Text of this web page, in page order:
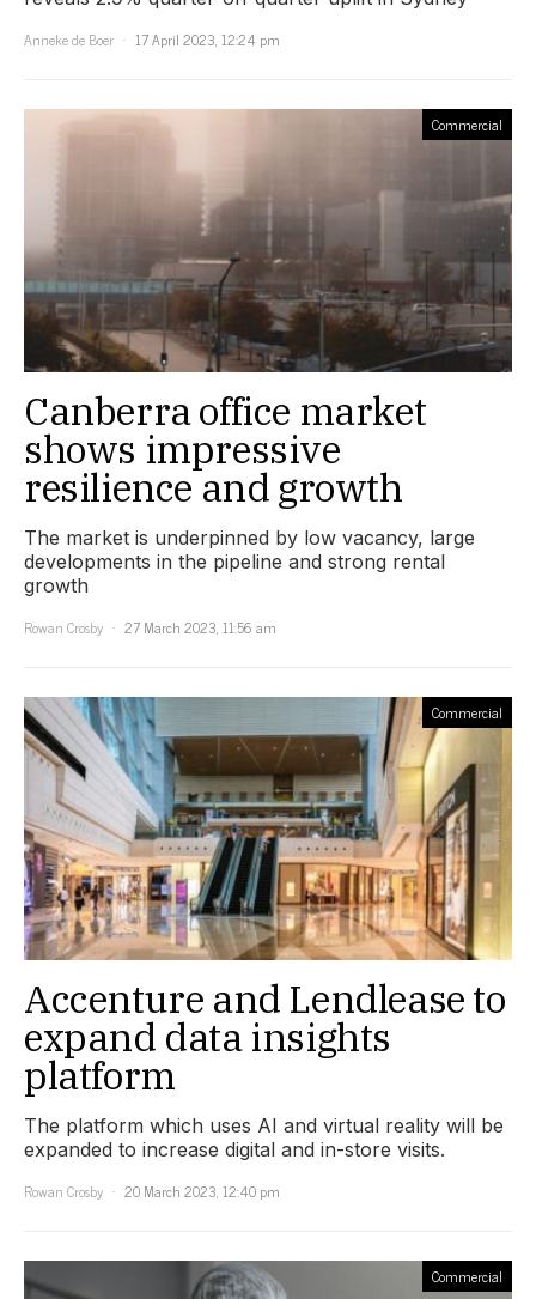
Anneke de Boer
17 April 2023, 12:24 pm
Commercial
Canberra office market
shows impressive
resilience and growth
The market is underpinned by low vacancy, large
developments in the pipeline and strong rental
growth
Rowan Crosby
27 March 2023, 11:56 am
Commercial
Accenture and Lendlease to
expand data insights
platform
The platform which uses AI and virtual reality will be
expanded to increase digital and in-store visits.
Rowan Crosby
20 March 2023, 12:40 pm
Commercial